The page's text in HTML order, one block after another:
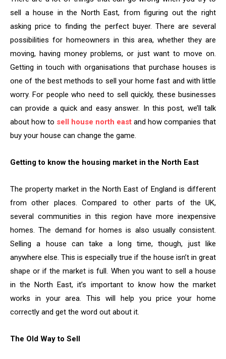
sell a house in the North East, from figuring out the right
asking price to finding the perfect buyer. There are several
possibilities for homeowners in this area, whether they are
moving, having money problems, or just want to move on.
Getting in touch with organisations that purchase houses is
one of the best methods to sell your home fast and with little
worry. For people who need to sell quickly, these businesses
can provide a quick and easy answer. In this post, we’ll talk
about how to sell house north east and how companies that
buy your house can change the game.
Getting to know the housing market in the North East
The property market in the North East of England is different
from other places. Compared to other parts of the UK,
several communities in this region have more inexpensive
homes. The demand for homes is also usually consistent.
Selling a house can take a long time, though, just like
anywhere else. This is especially true if the house isn’t in great
shape or if the market is full. When you want to sell a house
in the North East, it’s important to know how the market
works in your area. This will help you price your home
correctly and get the word out about it.
The Old Way to Sell